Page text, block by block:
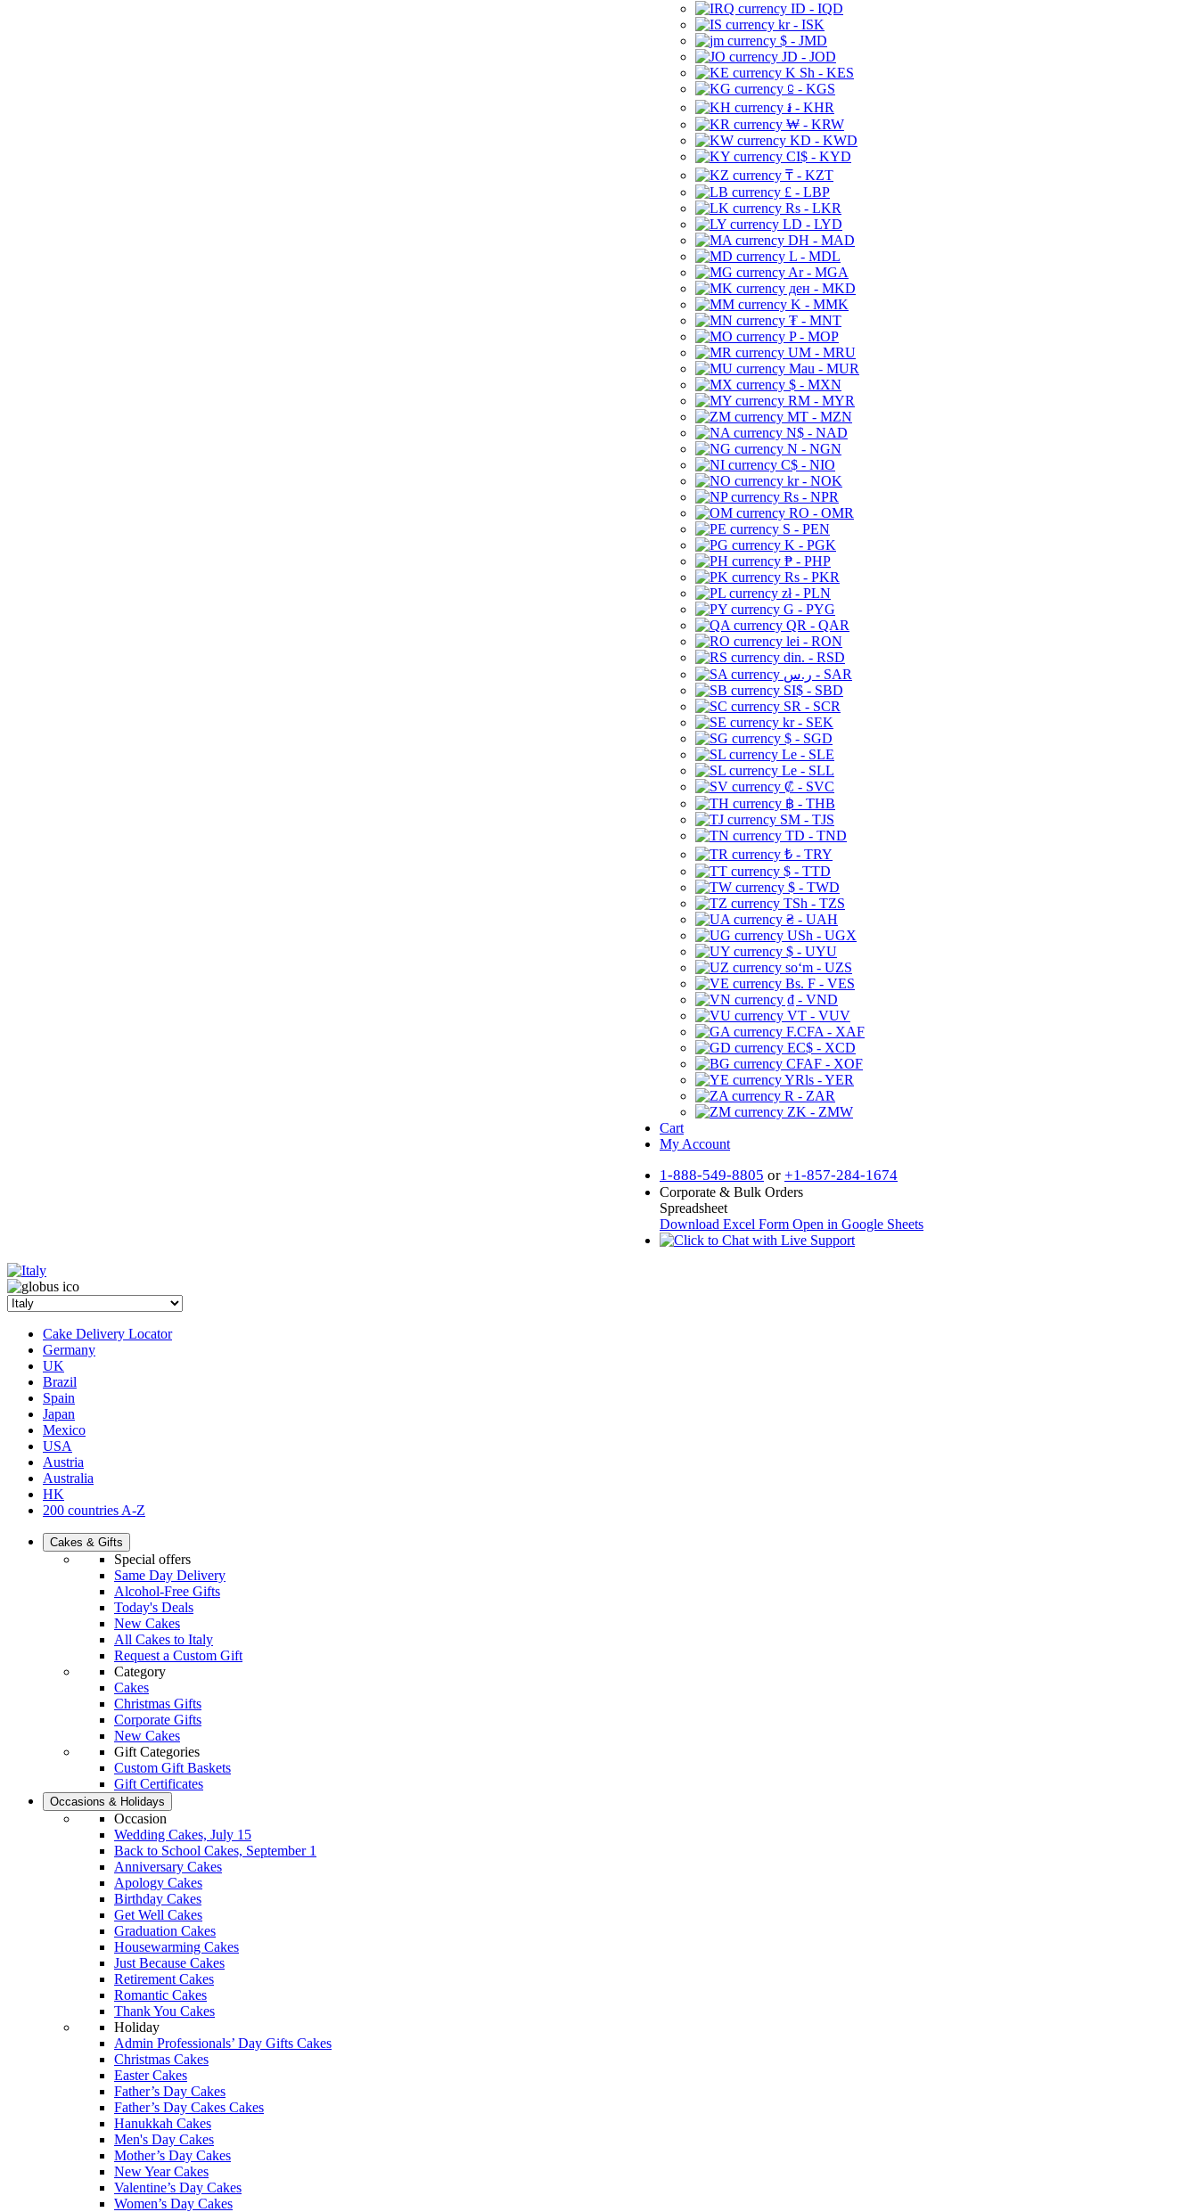
ID - IQD
kr - ISK
$ - JMD
JD - JOD
K Sh - KES
⃀ - KGS
៛ - KHR
₩ - KRW
KD - KWD
CI$ - KYD
₸ - KZT
£ - LBP
Rs - LKR
LD - LYD
DH - MAD
L - MDL
Ar - MGA
ден - MKD
K - MMK
₮ - MNT
P - MOP
UM - MRU
Mau - MUR
$ - MXN
RM - MYR
MT - MZN
N$ - NAD
N - NGN
C$ - NIO
kr - NOK
Rs - NPR
RO - OMR
S - PEN
K - PGK
₱ - PHP
Rs - PKR
zł - PLN
G - PYG
QR - QAR
lei - RON
din. - RSD
ر.س - SAR
SI$ - SBD
SR - SCR
kr - SEK
$ - SGD
Le - SLE
Le - SLL
₡ - SVC
฿ - THB
ЅМ - TJS
TD - TND
₺ - TRY
$ - TTD
$ - TWD
TSh - TZS
₴ - UAH
USh - UGX
$ - UYU
soʻm - UZS
Bs. F - VES
₫ - VND
VT - VUV
F.CFA - XAF
EC$ - XCD
CFAF - XOF
YRls - YER
R - ZAR
ZK - ZMW
Cart
My Account
1-888-549-8805 or +1-857-284-1674
Corporate & Bulk Orders
Spreadsheet
Download Excel Form Open in Google Sheets
Cake Delivery Locator
Germany
UK
Brazil
Spain
Japan
Mexico
USA
Austria
Australia
HK
200 countries A-Z
Cakes & Gifts
Special offers
Same Day Delivery
Alcohol-Free Gifts
Today's Deals
New Cakes
All Cakes to Italy
Request a Custom Gift
Category
Cakes
Christmas Gifts
Corporate Gifts
New Cakes
Gift Categories
Custom Gift Baskets
Gift Certificates
Occasions & Holidays
Occasion
Wedding Cakes, July 15
Back to School Cakes, September 1
Anniversary Cakes
Apology Cakes
Birthday Cakes
Get Well Cakes
Graduation Cakes
Housewarming Cakes
Just Because Cakes
Retirement Cakes
Romantic Cakes
Thank You Cakes
Holiday
Admin Professionals’ Day Gifts Cakes
Christmas Cakes
Easter Cakes
Father’s Day Cakes
Father’s Day Cakes Cakes
Hanukkah Cakes
Men's Day Cakes
Mother’s Day Cakes
New Year Cakes
Valentine’s Day Cakes
Women’s Day Cakes